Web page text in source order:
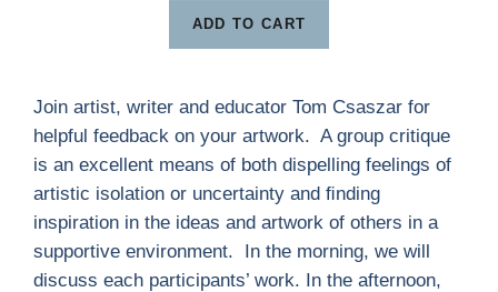
ADD TO CART
Join artist, writer and educator Tom Csaszar for
helpful feedback on your artwork. A group critique
is an excellent means of both dispelling feelings of
artistic isolation or uncertainty and ﬁnding
inspiration in the ideas and artwork of others in a
supportive environment. In the morning, we will
discuss each participants’ work. In the afternoon,